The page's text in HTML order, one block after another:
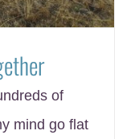
of
mind go flat